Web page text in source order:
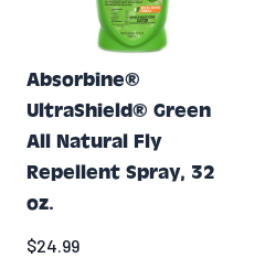
Absorbine®
UltraShield® Green
All Natural Fly
Repellent Spray, 32
oz.
$24.99